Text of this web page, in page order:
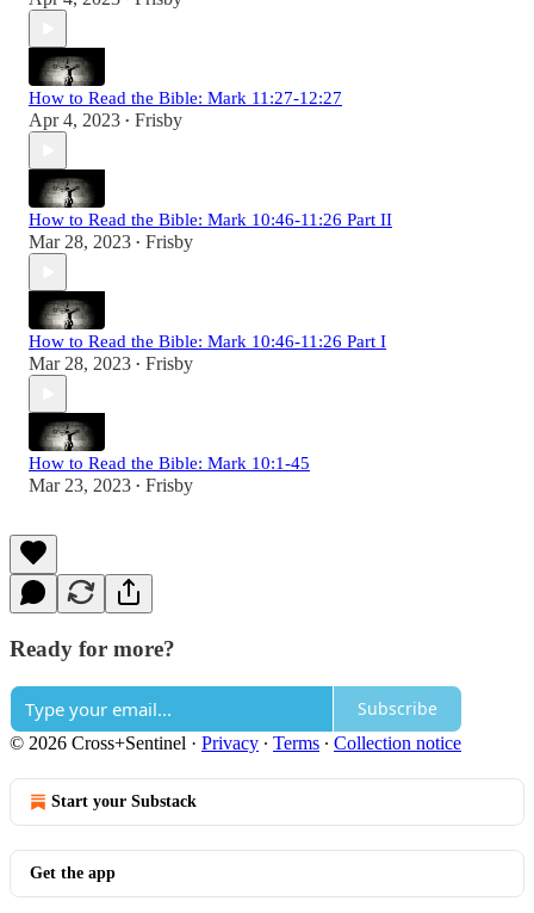
How to Read the Bible: Mark 11:27-12:27
Apr 4, 2023 • Frisby
How to Read the Bible: Mark 10:46-11:26 Part II
Mar 28, 2023 • Frisby
How to Read the Bible: Mark 10:46-11:26 Part I
Mar 28, 2023 • Frisby
How to Read the Bible: Mark 10:1-45
Mar 23, 2023 • Frisby
Ready for more?
Subscribe
© 2026 Cross+Sentinel · Privacy ∙ Terms ∙ Collection notice
Start your Substack
Get the app